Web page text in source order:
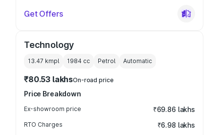
Get Offers
Technology
13.47 kmpl 1984 cc Petrol Automatic
₹80.53 lakhsOn-road price
Price Breakdown
Ex-showroom price ₹69.86 lakhs
RTO Charges ₹6.98 lakhs